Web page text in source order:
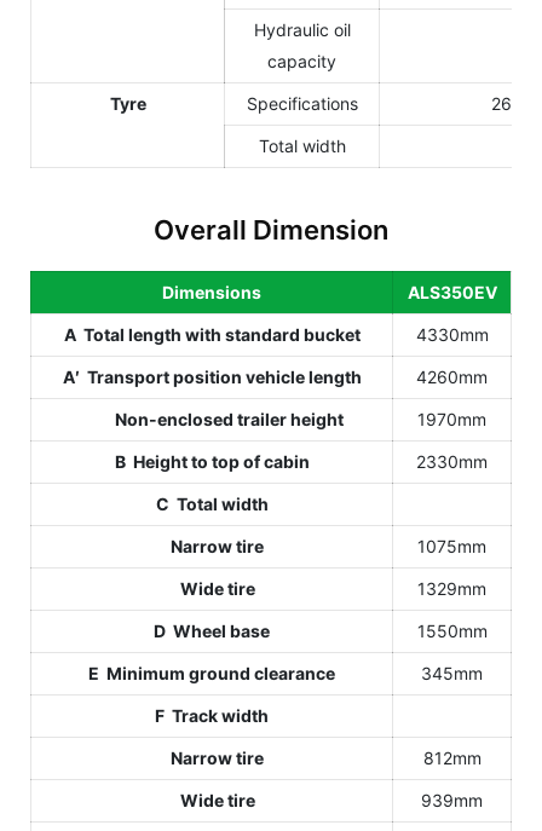
Hydraulic oil
capacity
Tyre Specifications
Total width
Overall Dimension
Dimensions ALS350EV
A Total length with standard bucket 4330mm
A′ Transport position vehicle length 4260mm
Non-enclosed trailer height 1970mm
B Height to top of cabin 2330mm
C Total width
Narrow tire 1075mm
Wide tire 1329mm
D Wheel base 1550mm
E Minimum ground clearance 345mm
F Track width
Narrow tire 812mm
Wide tire 939mm